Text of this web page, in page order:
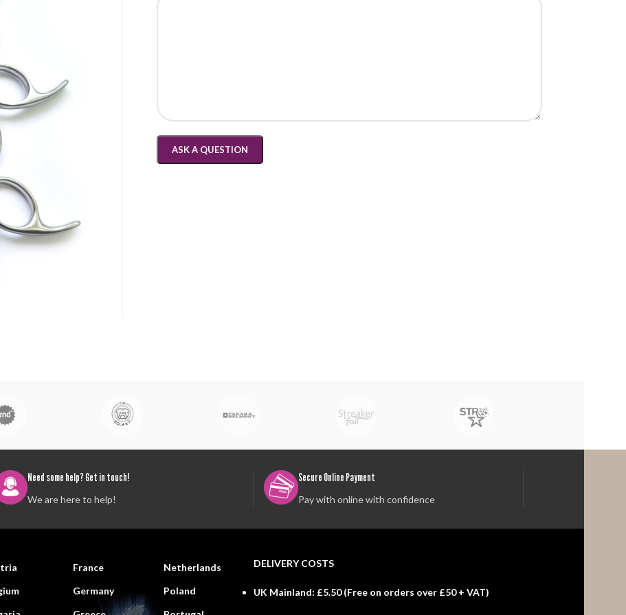
Need some help? Get in touch!
We are here to help!
Secure Online Payment
Pay with online with confidence
France
Germany
Netherlands
Poland
DELIVERY COSTS
UK Mainland: £5.50 (Free on orders over £50 + VAT)